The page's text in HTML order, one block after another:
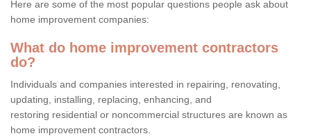
Here are some of the most popular questions people ask about
home improvement companies:
What do home improvement contractors
do?
Individuals and companies interested in repairing, renovating,
updating, installing, replacing, enhancing, and
restoring residential or noncommercial structures are known as
home improvement contractors.